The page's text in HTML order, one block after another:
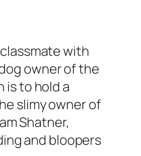
with
owner of the
is to hold a
slimy owner of
Shatner,
and bloopers